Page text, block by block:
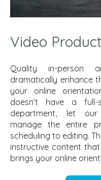
Video
Quality in-person
dramatically enhance
your online
doesn’t have a
department, let our
manage the entire
scheduling to editing.
instructive content
brings your online